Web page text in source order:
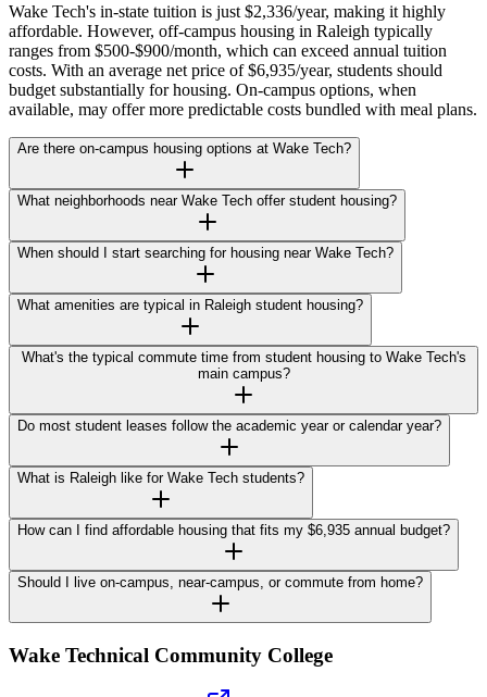
Wake Tech's in-state tuition is just $2,336/year, making it highly
affordable. However, off-campus housing in Raleigh typically
ranges from $500-$900/month, which can exceed annual tuition
costs. With an average net price of $6,935/year, students should
budget substantially for housing. On-campus options, when
available, may offer more predictable costs bundled with meal plans.
Are there on-campus housing options at Wake Tech?
What neighborhoods near Wake Tech offer student housing?
When should I start searching for housing near Wake Tech?
What amenities are typical in Raleigh student housing?
What's the typical commute time from student housing to Wake Tech's
main campus?
Do most student leases follow the academic year or calendar year?
What is Raleigh like for Wake Tech students?
How can I find affordable housing that fits my $6,935 annual budget?
Should I live on-campus, near-campus, or commute from home?
Wake Technical Community College